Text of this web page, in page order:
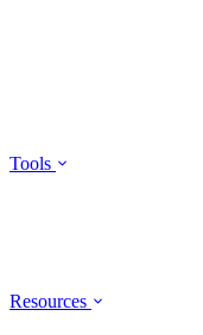
Tools
Resources